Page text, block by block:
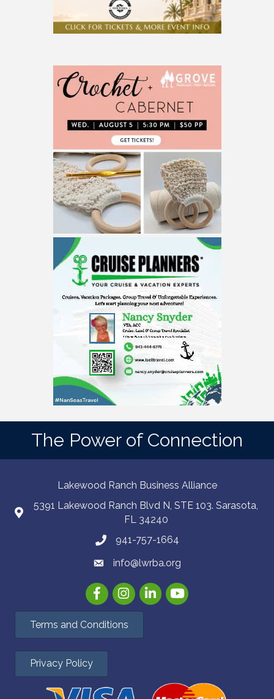
The Power of Connection
Lakewood Ranch Business Alliance
5391 Lakewood Ranch Blvd N, STE 103. Sarasota,
FL 34240
941-757-1664
info@lwrba.org
FacebookInstagramLinkedInYouTube
Terms and Conditions
Privacy Policy